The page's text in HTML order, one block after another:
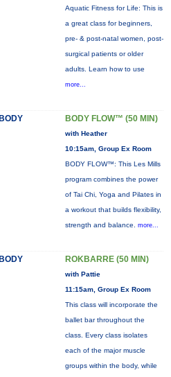
Aquatic Fitness for Life: This is
a great class for beginners,
pre- & post-natal women, post-
surgical patients or older
adults. Learn how to use
more...
BODY FLOW™ (50 MIN)
with Heather
10:15am, Group Ex Room
BODY FLOW™: This Les Mills
program combines the power
of Tai Chi, Yoga and Pilates in
a workout that builds flexibility,
strength and balance. more...
ROKBARRE (50 MIN)
with Pattie
11:15am, Group Ex Room
This class will incorporate the
ballet bar throughout the
class. Every class isolates
each of the major muscle
groups within the body, while